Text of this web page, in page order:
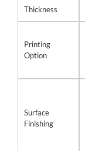
Thickness
Printing
Option
Surface
Finishing